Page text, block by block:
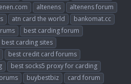
altenens
altenens forum
atn card the world
bankomat.cc
best carding forum
best carding sites
best credit card forums
best socks5 proxy for carding
buybestbiz
card forum